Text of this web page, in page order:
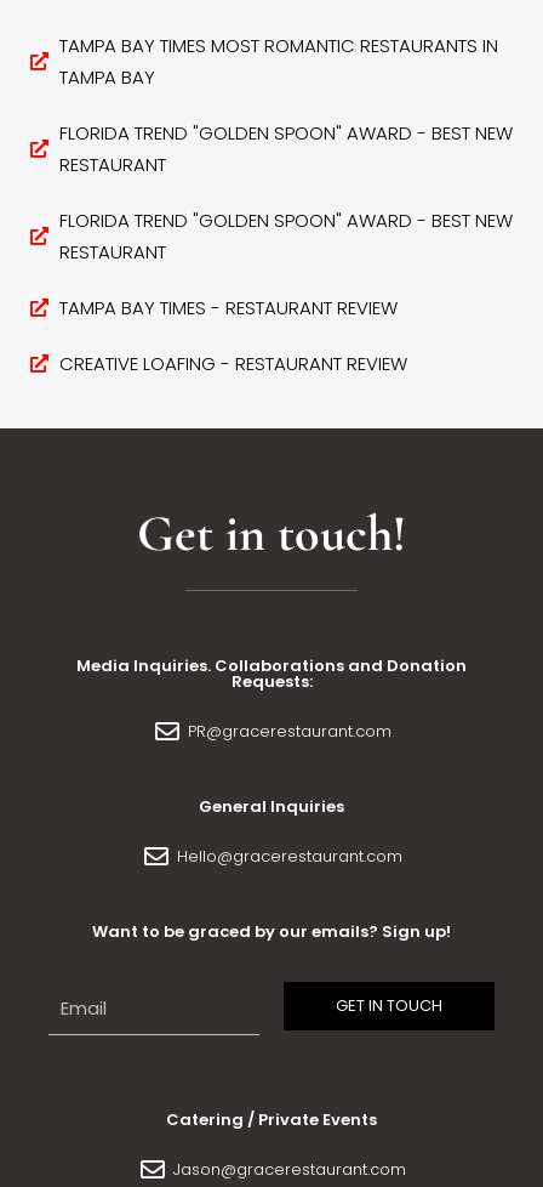
TAMPA BAY TIMES MOST ROMANTIC RESTAURANTS IN
TAMPA BAY
FLORIDA TREND "GOLDEN SPOON" AWARD - BEST NEW
RESTAURANT
FLORIDA TREND "GOLDEN SPOON" AWARD - BEST NEW
RESTAURANT
TAMPA BAY TIMES - RESTAURANT REVIEW
CREATIVE LOAFING - RESTAURANT REVIEW
Get in touch!
Media Inquiries. Collaborations and Donation
Requests:
PR@gracerestaurant.com
General Inquiries
Hello@gracerestaurant.com
Want to be graced by our emails? Sign up!
Catering / Private Events
Jason@gracerestaurant.com